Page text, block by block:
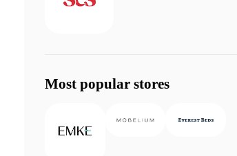
Most popular stores